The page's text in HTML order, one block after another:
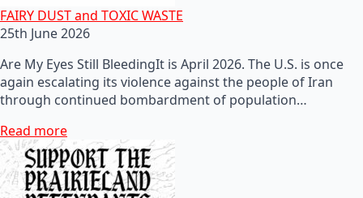
FAIRY DUST and TOXIC WASTE
25th June 2026
Are My Eyes Still BleedingIt is April 2026. The U.S. is once
again escalating its violence against the people of Iran
through continued bombardment of population…
Read more